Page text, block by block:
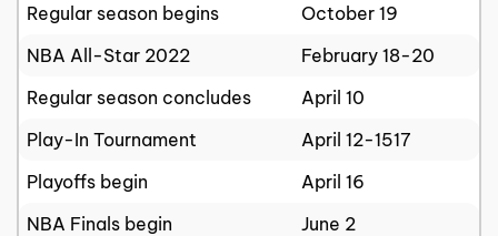
Regular season begins
October 19
NBA All-Star 2022
February 18-20
Regular season concludes
April 10
Play-In Tournament
April 12-1517
Playoffs begin
April 16
NBA Finals begin
June 2